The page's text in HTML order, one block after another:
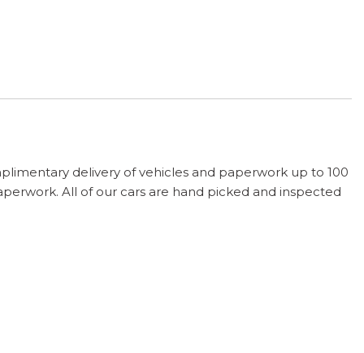
delivery of vehicles and paperwork up to 100
All of our cars are hand picked and inspected